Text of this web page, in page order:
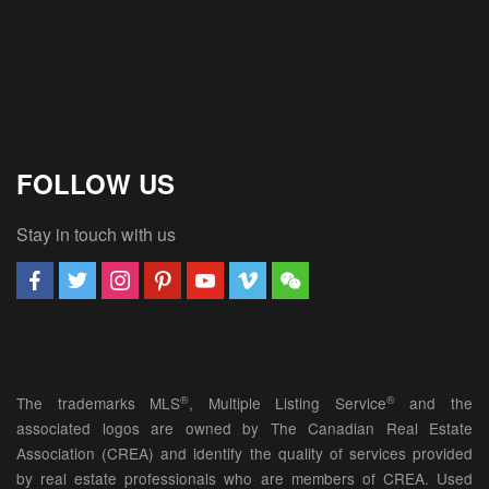
FOLLOW US
Stay in touch with us
The trademarks MLS®, Multiple Listing Service®and the
associated logos are owned by The Canadian Real Estate
Association (CREA) and identify the quality of services provided
by real estate professionals who are members of CREA. Used